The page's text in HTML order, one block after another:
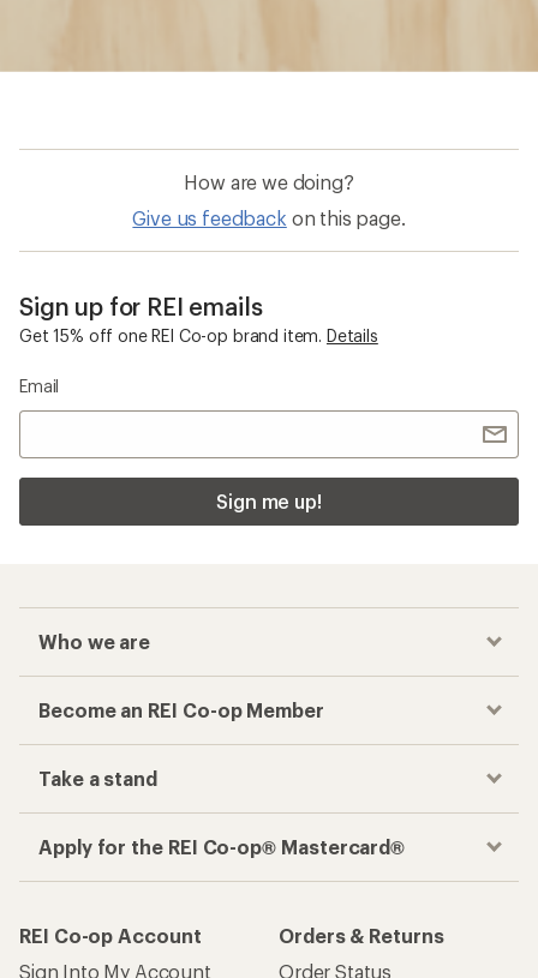
How are we doing?
Give us feedback on this page.
Sign up for REI emails
Get 15% off one REI Co-op brand item. Details
Email
Sign me up!
Who we are
Become an REI Co-op Member
Take a stand
Apply for the REI Co-op® Mastercard®
REI Co-op Account
Sign Into My Account
Orders & Returns
Order Status